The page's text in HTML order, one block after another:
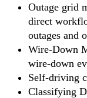
Outage grid
direct
outages and
Wire-Down
wire-down
Self-driving
Classifying